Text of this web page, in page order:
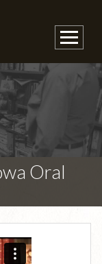
Oral